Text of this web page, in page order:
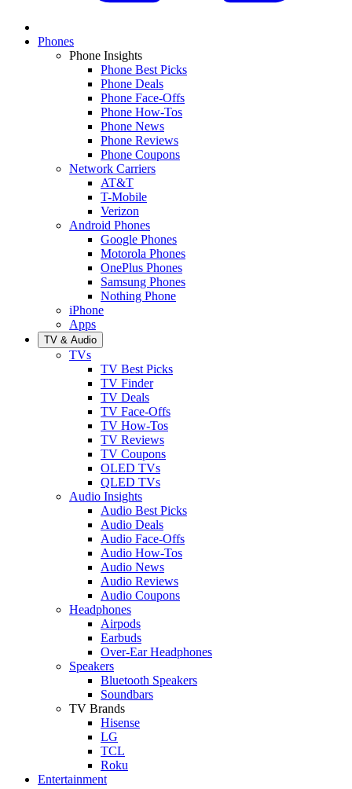
Phones
Phone Insights
Phone Best Picks
Phone Deals
Phone Face-Offs
Phone How-Tos
Phone News
Phone Reviews
Phone Coupons
Network Carriers
AT&T
T-Mobile
Verizon
Android Phones
Google Phones
Motorola Phones
OnePlus Phones
Samsung Phones
Nothing Phone
iPhone
Apps
TV & Audio
TVs
TV Best Picks
TV Finder
TV Deals
TV Face-Offs
TV How-Tos
TV Reviews
TV Coupons
OLED TVs
QLED TVs
Audio Insights
Audio Best Picks
Audio Deals
Audio Face-Offs
Audio How-Tos
Audio News
Audio Reviews
Audio Coupons
Headphones
Airpods
Earbuds
Over-Ear Headphones
Speakers
Bluetooth Speakers
Soundbars
TV Brands
Hisense
LG
TCL
Roku
Entertainment